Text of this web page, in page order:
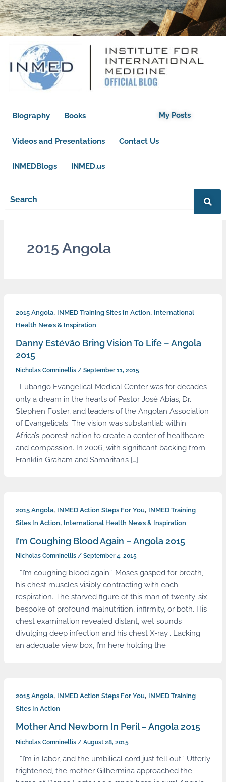
Biography Books
Videos and Presentations Contact Us
INMEDBlogs INMED.us
My Posts
2015 Angola
2015 Angola, INMED Training Sites In Action, International
Health News & Inspiration
Danny Estévão Bring Vision To Life – Angola
2015
Nicholas Comninellis / September 11, 2015
Lubango Evangelical Medical Center was for decades
only a dream in the hearts of Pastor José Abias, Dr.
Stephen Foster, and leaders of the Angolan Association
of Evangelicals. The vision was substantial: within
Africa’s poorest nation to create a center of healthcare
and compassion. In 2006, with significant backing from
Franklin Graham and Samaritan’s […]
2015 Angola, INMED Action Steps For You, INMED Training
Sites In Action, International Health News & Inspiration
I’m Coughing Blood Again – Angola 2015
Nicholas Comninellis / September 4, 2015
“I’m coughing blood again.” Moses gasped for breath,
his chest muscles visibly contracting with each
respiration. The starved figure of this man of twenty-six
bespoke of profound malnutrition, infirmity, or both. His
chest examination revealed distant, wet sounds
divulging deep infection and his chest X-ray… Lacking
an adequate view box, I’m here holding the
2015 Angola, INMED Action Steps For You, INMED Training
Sites In Action
Mother And Newborn In Peril – Angola 2015
Nicholas Comninellis / August 28, 2015
“I’m in labor, and the umbilical cord just fell out.” Utterly
frightened, the mother Gilhermina approached the